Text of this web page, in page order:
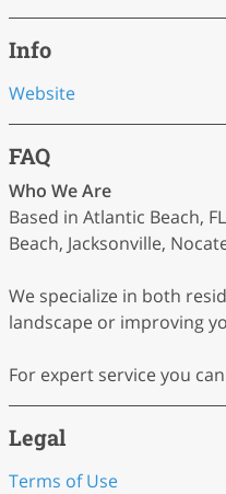
Info
Website
FAQ
Who We Are
Based in Atlantic Beach,
Beach, Jacksonville,
We specialize in both
landscape or improving
For expert service you
Legal
Terms of Use